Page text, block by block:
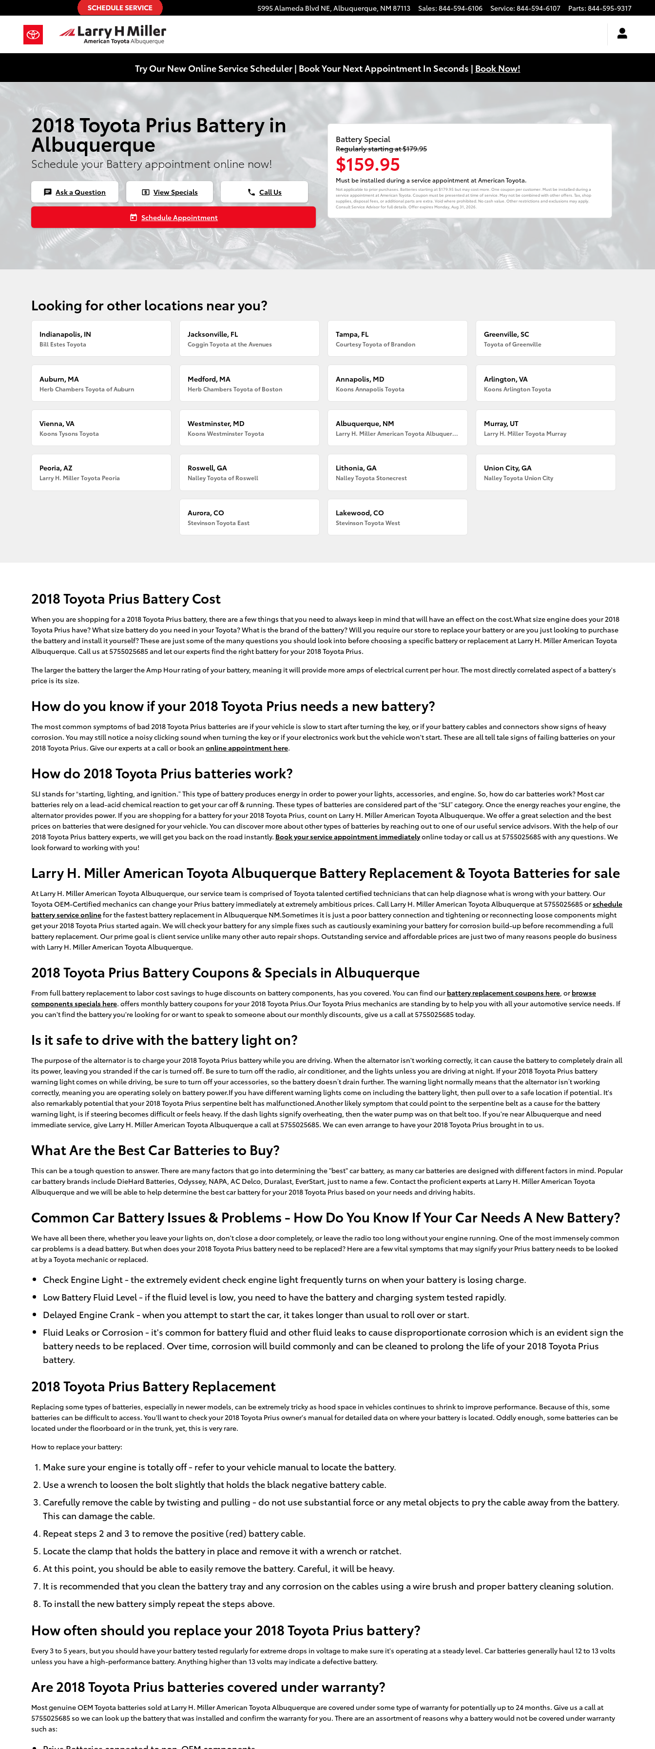
Skip to main content 5995 Alameda Blvd NE, Albuquerque, NM 87113 Sales: 844-594-6106 Service: 844-594-6107 Parts: 844-595-9317
Try Our New Online Service Scheduler | Book Your Next Appointment In Seconds | Book Now!
2018 Toyota Prius Battery in
Albuquerque
Schedule your Battery appointment online now!
chat Ask a Question local_atm View Specials phone Call Us
today Schedule Appointment
Battery Special
Regularly starting at $179.95
$159.95
Must be installed during a service appointment at American Toyota.
Not applicable to prior purchases. Batteries starting at $179.95 but may cost more. One coupon per customer. Must be installed during a
service appointment at American Toyota. Coupon must be presented at time of service. May not be combined with other offers. Tax, shop
supplies, disposal fees, or additional parts are extra. Void where prohibited. No cash value. Other restrictions and exclusions may apply.
Consult Service Advisor for full details. Offer expiresMonday, Aug 31, 2026
Looking for other locations near you?
Indianapolis, IN
Bill Estes Toyota
Jacksonville, FL
Coggin Toyota at the Avenues
Tampa, FL
Courtesy Toyota of Brandon
Greenville, SC
Toyota of Greenville
Auburn, MA
Herb Chambers Toyota of Auburn
Medford, MA
Herb Chambers Toyota of Boston
Annapolis, MD
Koons Annapolis Toyota
Arlington, VA
Koons Arlington Toyota
Vienna, VA
Koons Tysons Toyota
Westminster, MD
Koons Westminster Toyota
Albuquerque, NM
Larry H. Miller American Toyota Albuquerque
Murray, UT
Larry H. Miller Toyota Murray
Peoria, AZ
Larry H. Miller Toyota Peoria
Roswell, GA
Nalley Toyota of Roswell
Lithonia, GA
Nalley Toyota Stonecrest
Union City, GA
Nalley Toyota Union City
Aurora, CO
Stevinson Toyota East
Lakewood, CO
Stevinson Toyota West
2018 Toyota Prius Battery Cost
When you are shopping for a 2018 Toyota Prius battery, there are a few things that you need to always keep in mind that will have an effect on the cost.What size engine does your 2018
Toyota Prius have? What size battery do you need in your Toyota? What is the brand of the battery? Will you require our store to replace your battery or are you just looking to purchase
the battery and install it yourself? These are just some of the many questions you should look into before choosing a specific battery or replacement at Larry H. Miller American Toyota
Albuquerque. Call us at 5755025685 and let our experts find the right battery for your 2018 Toyota Prius.
The larger the battery the larger the Amp Hour rating of your battery, meaning it will provide more amps of electrical current per hour. The most directly correlated aspect of a battery's
price is its size.
How do you know if your 2018 Toyota Prius needs a new battery?
The most common symptoms of bad 2018 Toyota Prius batteries are if your vehicle is slow to start after turning the key, or if your battery cables and connectors show signs of heavy
corrosion. You may still notice a noisy clicking sound when turning the key or if your electronics work but the vehicle won't start. These are all tell tale signs of failing batteries on your
2018 Toyota Prius. Give our experts at a call or book an online appointment here.
How do 2018 Toyota Prius batteries work?
SLI stands for “starting, lighting, and ignition.” This type of battery produces energy in order to power your lights, accessories, and engine. So, how do car batteries work? Most car
batteries rely on a lead-acid chemical reaction to get your car off & running. These types of batteries are considered part of the “SLI” category. Once the energy reaches your engine, the
alternator provides power. If you are shopping for a battery for your 2018 Toyota Prius, count on Larry H. Miller American Toyota Albuquerque. We offer a great selection and the best
prices on batteries that were designed for your vehicle. You can discover more about other types of batteries by reaching out to one of our useful service advisors. With the help of our
2018 Toyota Prius battery experts, we will get you back on the road instantly. Book your service appointment immediatelyonline today or call us at 5755025685 with any questions. We
look forward to working with you!
Larry H. Miller American Toyota Albuquerque Battery Replacement & Toyota Batteries for sale
At Larry H. Miller American Toyota Albuquerque, our service team is comprised of Toyota talented certified technicians that can help diagnose what is wrong with your battery. Our
Toyota OEM-Certified mechanics can change your Prius battery immediately at extremely ambitious prices. Call Larry H. Miller American Toyota Albuquerque at 5755025685 orschedule
battery service onlinefor the fastest battery replacement in Albuquerque NM.Sometimes it is just a poor battery connection and tightening or reconnecting loose components might
get your 2018 Toyota Prius started again. We will check your battery for any simple fixes such as cautiously examining your battery for corrosion build-up before recommending a full
battery replacement. Our prime goal is client service unlike many other auto repair shops. Outstanding service and affordable prices are just two of many reasons people do business
with Larry H. Miller American Toyota Albuquerque.
2018 Toyota Prius Battery Coupons & Specials in Albuquerque
From full battery replacement to labor cost savings to huge discounts on battery components, has you covered. You can find our battery replacement coupons here , or browse
components specials here. offers monthly battery coupons for your 2018 Toyota Prius.Our Toyota Prius mechanics are standing by to help you with all your automotive service needs. If
you can't find the battery you're looking for or want to speak to someone about our monthly discounts, give us a call at 5755025685 today.
Is it safe to drive with the battery light on?
The purpose of the alternator is to charge your 2018 Toyota Prius battery while you are driving. When the alternator isn't working correctly, it can cause the battery to completely drain all
its power, leaving you stranded if the car is turned off. Be sure to turn off the radio, air conditioner, and the lights unless you are driving at night. If your 2018 Toyota Prius battery
warning light comes on while driving, be sure to turn off your accessories, so the battery doesn’t drain further. The warning light normally means that the alternator isn’t working
correctly, meaning you are operating solely on battery power.If you have different warning lights come on including the battery light, then pull over to a safe location if potential. It's
also remarkably potential that your 2018 Toyota Prius serpentine belt has malfunctioned.Another likely symptom that could point to the serpentine belt as a cause for the battery
warning light, is if steering becomes difficult or feels heavy. If the dash lights signify overheating, then the water pump was on that belt too. If you're near Albuquerque and need
immediate service, give Larry H. Miller American Toyota Albuquerque a call at 5755025685. We can even arrange to have your 2018 Toyota Prius brought in to us.
What Are the Best Car Batteries to Buy?
This can be a tough question to answer. There are many factors that go into determining the "best" car battery, as many car batteries are designed with different factors in mind. Popular
car battery brands include DieHard Batteries, Odyssey, NAPA, AC Delco, Duralast, EverStart, just to name a few. Contact the proficient experts at Larry H. Miller American Toyota
Albuquerque and we will be able to help determine the best car battery for your 2018 Toyota Prius based on your needs and driving habits.
Common Car Battery Issues & Problems - How Do You Know If Your Car Needs A New Battery?
We have all been there, whether you leave your lights on, don't close a door completely, or leave the radio too long without your engine running. One of the most immensely common
car problems is a dead battery. But when does your 2018 Toyota Prius battery need to be replaced? Here are a few vital symptoms that may signify your Prius battery needs to be looked
at by a Toyota mechanic or replaced.
Check Engine Light - the extremely evident check engine light frequently turns on when your battery is losing charge.
Low Battery Fluid Level - if the fluid level is low, you need to have the battery and charging system tested rapidly.
Delayed Engine Crank - when you attempt to start the car, it takes longer than usual to roll over or start.
Fluid Leaks or Corrosion - it's common for battery fluid and other fluid leaks to cause disproportionate corrosion which is an evident sign the
battery needs to be replaced. Over time, corrosion will build commonly and can be cleaned to prolong the life of your 2018 Toyota Prius
battery.
2018 Toyota Prius Battery Replacement
Replacing some types of batteries, especially in newer models, can be extremely tricky as hood space in vehicles continues to shrink to improve performance. Because of this, some
batteries can be difficult to access. You'll want to check your 2018 Toyota Prius owner's manual for detailed data on where your battery is located. Oddly enough, some batteries can be
located under the floorboard or in the trunk, yet, this is very rare.
How to replace your battery:
Make sure your engine is totally off - refer to your vehicle manual to locate the battery.
Use a wrench to loosen the bolt slightly that holds the black negative battery cable.
Carefully remove the cable by twisting and pulling - do not use substantial force or any metal objects to pry the cable away from the battery.
This can damage the cable.
Repeat steps 2 and 3 to remove the positive (red) battery cable.
Locate the clamp that holds the battery in place and remove it with a wrench or ratchet.
At this point, you should be able to easily remove the battery. Careful, it will be heavy.
It is recommended that you clean the battery tray and any corrosion on the cables using a wire brush and proper battery cleaning solution.
To install the new battery simply repeat the steps above.
How often should you replace your 2018 Toyota Prius battery?
Every 3 to 5 years, but you should have your battery tested regularly for extreme drops in voltage to make sure it's operating at a steady level. Car batteries generally haul 12 to 13 volts
unless you have a high-performance battery. Anything higher than 13 volts may indicate a defective battery.
Are 2018 Toyota Prius batteries covered under warranty?
Most genuine OEM Toyota batteries sold at Larry H. Miller American Toyota Albuquerque are covered under some type of warranty for potentially up to 24 months. Give us a call at
5755025685 so we can look up the battery that was installed and confirm the warranty for you. There are an assortment of reasons why a battery would not be covered under warranty
such as: